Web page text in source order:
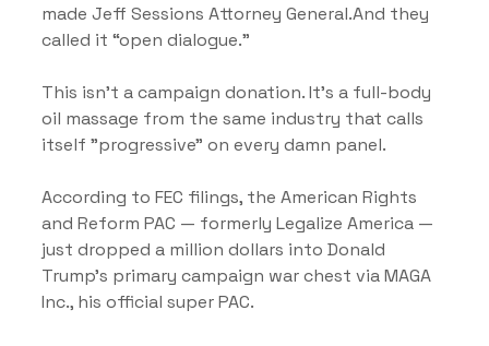
made Jeff Sessions Attorney General.And they
called it “open dialogue.”
This isn’t a campaign donation. It’s a full-body
oil massage from the same industry that calls
itself "progressive" on every damn panel.
According to FEC filings, the American Rights
and Reform PAC — formerly Legalize America —
just dropped a million dollars into Donald
Trump’s primary campaign war chest via MAGA
Inc., his official super PAC.